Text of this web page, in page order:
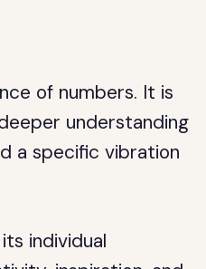
of numbers. It is
understanding
a specific vibration
individual